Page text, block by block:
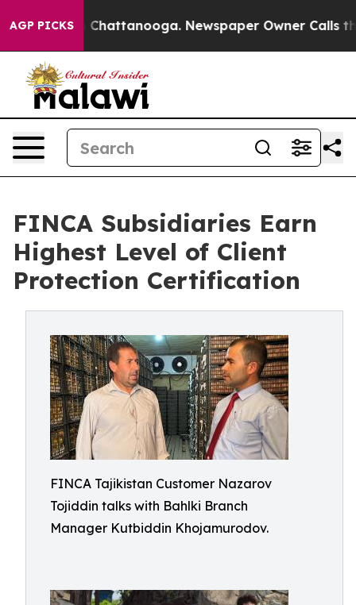
AGP PICKS
in Chattanooga. Newspaper Owner Calls the
FINCA Subsidiaries Earn
Highest Level of Client
Protection Certification
FINCA Tajikistan Customer Nazarov
Tojiddin talks with Bahlki Branch
Manager Kutbiddin Khojamurodov.